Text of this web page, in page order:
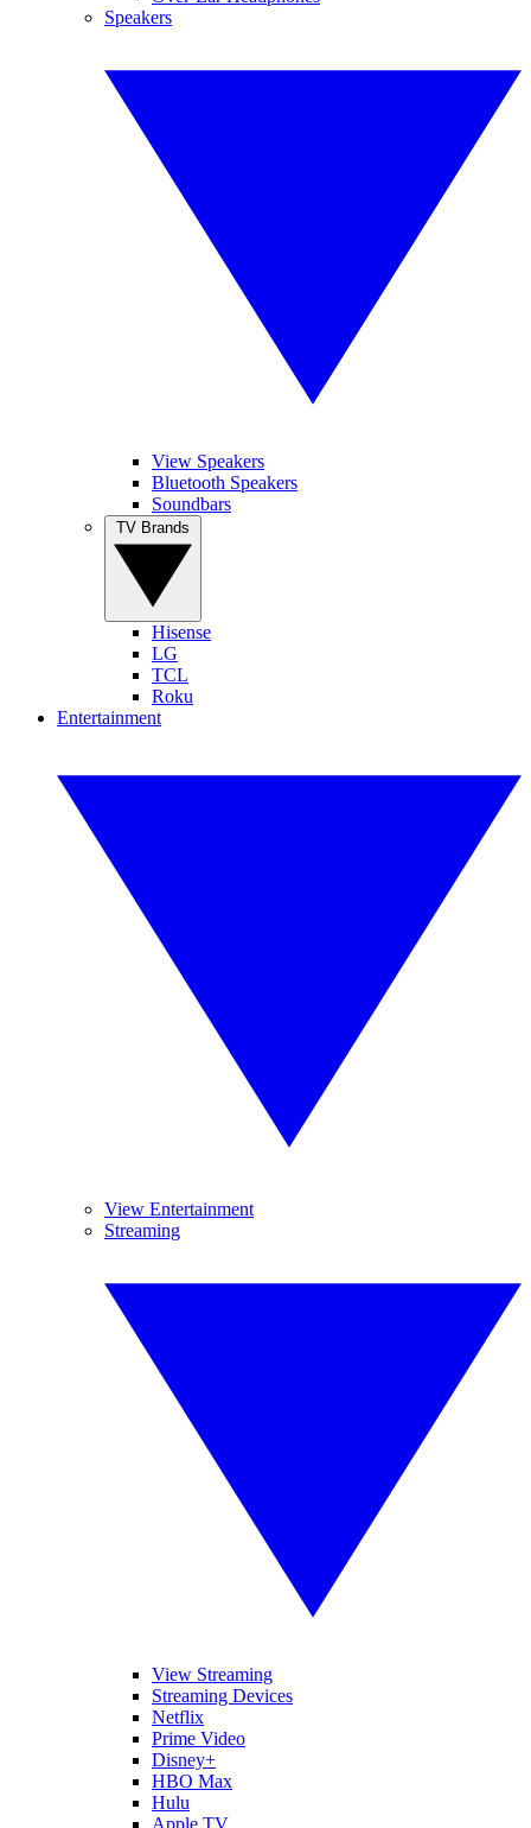
Speakers
View Speakers
Bluetooth Speakers
Soundbars
Hisense
LG
TCL
Roku
Entertainment
View Entertainment
Streaming
View Streaming
Streaming Devices
Netflix
Prime Video
Disney+
HBO Max
Hulu
Apple TV